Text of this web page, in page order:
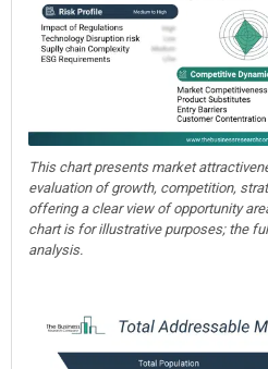
This chart presents market
evaluation of growth, competition,
offering a clear view of opportunity
chart is for illustrative purposes; the
analysis.